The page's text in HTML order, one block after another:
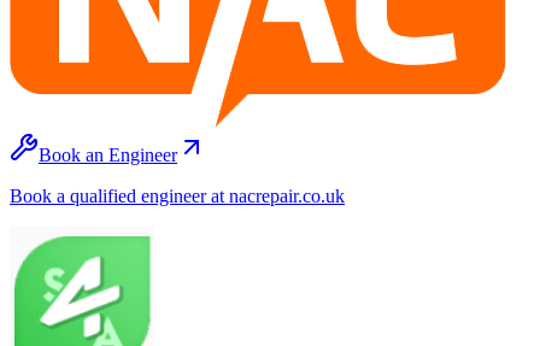
Book an Engineer
Book a qualified engineer at nacrepair.co.uk